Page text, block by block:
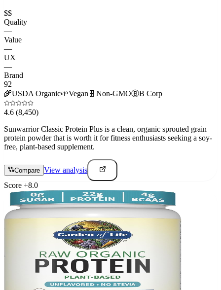
$$
Quality
—
Value
—
UX
—
Brand
92
🌾USDA Organic🌱Vegan 🧬 Non-GMOⒷB Corp
4.6 (8,450)
Sunwarrior Classic Protein Plus is a clean, organic sprouted grain
protein powder that is worth it for fitness enthusiasts seeking a soy-
free, plant-based supplement.
Compare View analysis
Score +8.0